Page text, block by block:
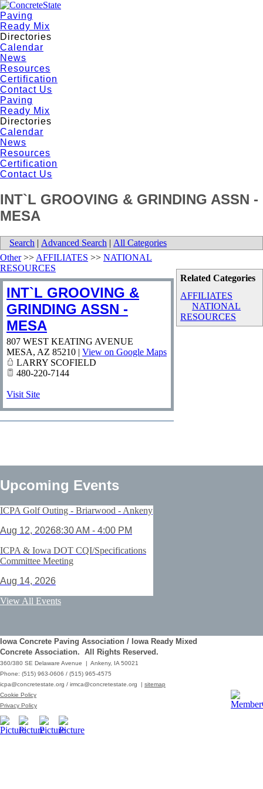
Paving
Ready Mix
Directories
Calendar
News
Resources
Certification
Contact Us
Paving
Ready Mix
Directories
Calendar
News
Resources
Certification
Contact Us
INT`L GROOVING & GRINDING ASSN -
MESA
Search | Advanced Search | All Categories
Related Categories
AFFILIATES
NATIONAL
RESOURCES
Other>> AFFILIATES >> NATIONAL
RESOURCES
INT`L GROOVING &
GRINDING ASSN -
MESA
807 WEST KEATING AVENUE
MESA, AZ 85210 | View on Google Maps
LARRY SCOFIELD
480-220-7144
Visit Site
Upcoming Events
ICPA Golf Outing - Briarwood - Ankeny
Aug 12, 20268:30 AM - 4:00 PM
ICPA & Iowa DOT CQI/Specifications
Committee Meeting
Aug 14, 2026
ACI Certification: Field Testing
Save the Date - ICPA Fall Shootout
Oct 02, 2026
ACI Certification: Field Testing
Technician Grade 1 - Grimes
Dec 08, 2026
View All Events
Iowa Concrete Paving Association / Iowa Ready Mixed
Concrete Association. All Rights Reserved.
360/380 SE Delaware Avenue | Ankeny, IA 50021
Phone: (515) 963-0606 / (515) 965-4575
icpa@concretestate.org / irmca@concretestate.org | sitemap
Cookie Policy
Privacy Policy